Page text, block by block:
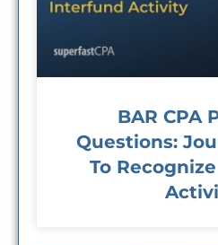
BAR CPA
Questions:
To